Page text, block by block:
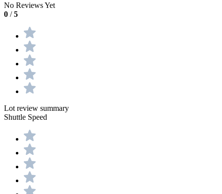
No Reviews Yet
0 /5
Lot review summary
Shuttle Speed